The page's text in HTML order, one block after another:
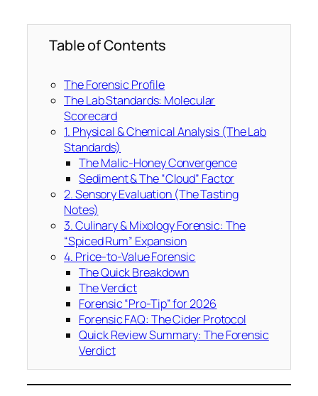
Table of Contents
The Forensic Profile
The Lab Standards: Molecular
Scorecard
1. Physical & Chemical Analysis (The Lab
Standards)
The Malic-Honey Convergence
Sediment & The “Cloud” Factor
2. Sensory Evaluation (The Tasting
Notes)
3. Culinary & Mixology Forensic: The
“Spiced Rum” Expansion
4. Price-to-Value Forensic
The Quick Breakdown
The Verdict
Forensic “Pro-Tip” for 2026
Forensic FAQ: The Cider Protocol
Quick Review Summary: The Forensic
Verdict